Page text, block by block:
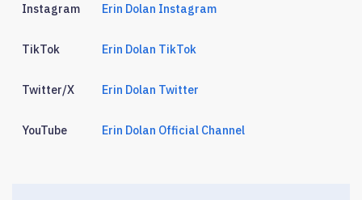
Instagram Erin Dolan Instagram
TikTok Erin Dolan TikTok
Twitter/X Erin Dolan Twitter
YouTube Erin Dolan Official Channel